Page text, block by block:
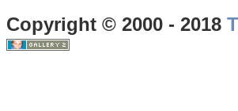
Copyright © 2000 - 2018